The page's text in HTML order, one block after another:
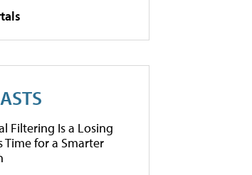
Filtering Is a Losing
Time for a Smarter